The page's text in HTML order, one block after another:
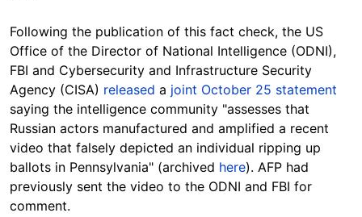
Following the publication of this fact check, the US
Office of the Director of National Intelligence (ODNI),
FBI and Cybersecurity and Infrastructure Security
Agency (CISA) released a joint October 25 statement
saying the intelligence community "assesses that
Russian actors manufactured and amplified a recent
video that falsely depicted an individual ripping up
ballots in Pennsylvania" (archived here). AFP had
previously sent the video to the ODNI and FBI for
comment.